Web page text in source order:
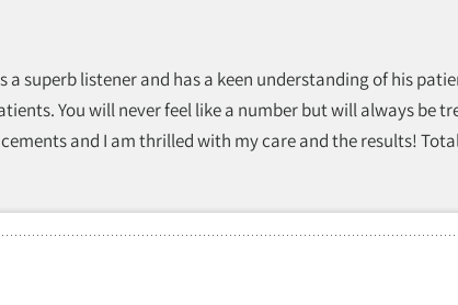
a superb listener and has a keen understanding of his
You will never feel like a number but will always be
and I am thrilled with my care and the results!